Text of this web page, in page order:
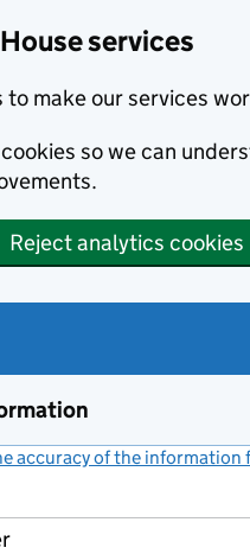
services
to make our services
so we can
Reject analytics cookies
accuracy of the information